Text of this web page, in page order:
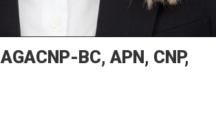
AGACNP-BC, APN, CNP,